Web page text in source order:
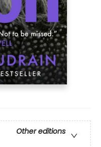
Other editions